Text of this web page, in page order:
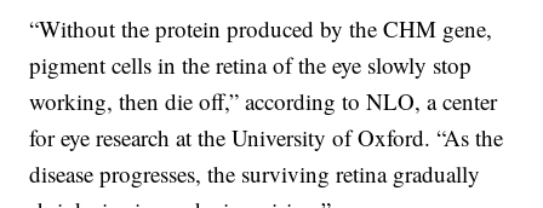
“Without the protein produced by the CHM gene,
pigment cells in the retina of the eye slowly stop
working, then die off,” according to NLO, a center
for eye research at the University of Oxford. “As the
disease progresses, the surviving retina gradually